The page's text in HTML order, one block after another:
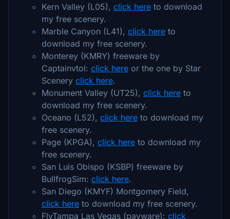
Kern Valley (L05), click here to download
my free scenery.
Marble Canyon (L41), click here to
download my free scenery.
Monterey (KMRY) freeware by
Captainvtol: click here or the one by Star
Scenery click here.
Monument Valley (UT25), click here to
download my free scenery.
Oceano (L52), click here to download my
free scenery.
Page (KPGA), click here to download my
free scenery.
San Luis Obispo (KSBP) freeware by
BullfrogSim: click here.
San Diego (KMYF) Montgomery Field,
click here to download my free scenery.
FlyTampa Las Vegas (payware): click